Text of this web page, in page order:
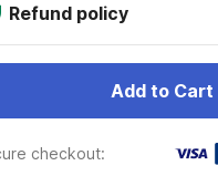
Refund policy
Add to Cart
checkout: